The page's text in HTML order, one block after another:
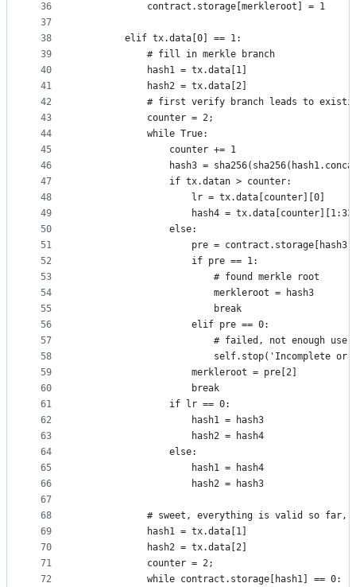
36
37
38
39
40
41
42
43
44
45
46
47
48
49
50
51
52
53
54
55
56
57
58
59
60
61
62
63
64
65
66
67
68
69
70
71
72
			contract.storage[merkleroot] = 1
		elif tx.data[0] == 1:
			# fill in merkle branch
			hash1 = tx.data[1]
			hash2 = tx.data[2]
# first verify branch leads to
			counter = 2;
			while True:
				counter += 1
hash3 =
				if tx.datan > counter:
					lr = tx.data[counter][0]
hash4 =
				else:
					pre = contract.storage[hash3]
					if pre == 1:
						# found merkle root
						merkleroot = hash3
						break
					elif pre == 0:
# failed, not enough
self.stop('Incomplete
					merkleroot = pre[2]
					break
				if lr == 0:
					hash1 = hash3
					hash2 = hash4
				else:
					hash1 = hash4
					hash2 = hash3
# sweet, everything is valid so
			hash1 = tx.data[1]
			hash2 = tx.data[2]
			counter = 2;
			while contract.storage[hash1] == 0: